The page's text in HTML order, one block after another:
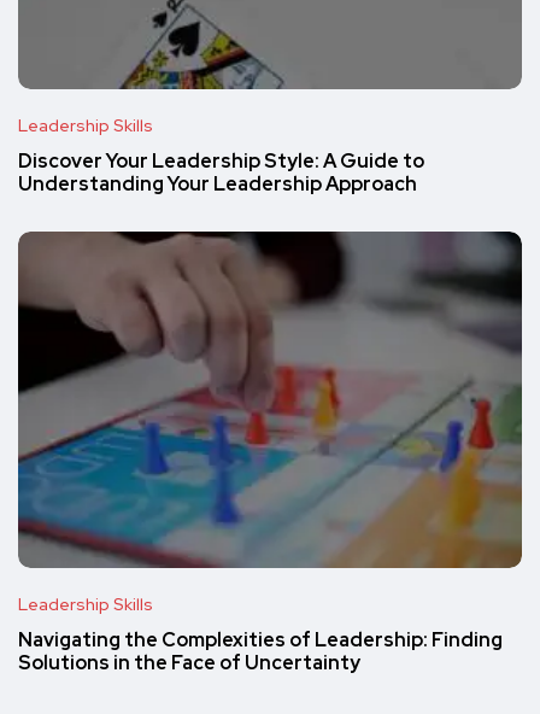
Leadership Skills
Discover Your Leadership Style: A Guide to
Understanding Your Leadership Approach
Leadership Skills
Navigating the Complexities of Leadership: Finding
Solutions in the Face of Uncertainty